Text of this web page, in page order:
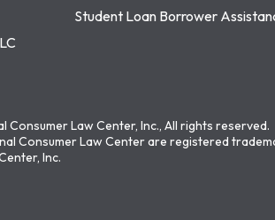
Student Loan Borrower
Consumer Law Center, Inc., All rights reserved.
Consumer Law Center are registered
Inc.